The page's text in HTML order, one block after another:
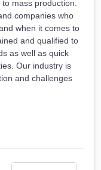
mass production.
companies who
when it comes to
and qualified to
as well as quick
Our industry is
and challenges